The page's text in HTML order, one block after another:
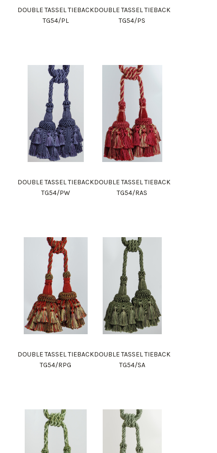
DOUBLE TASSEL TIEBACK
TG54/PL
DOUBLE TASSEL TIEBACK
TG54/PS
DOUBLE TASSEL TIEBACK
TG54/PW
DOUBLE TASSEL TIEBACK
TG54/RAS
DOUBLE TASSEL TIEBACK
TG54/RPG
DOUBLE TASSEL TIEBACK
TG54/SA